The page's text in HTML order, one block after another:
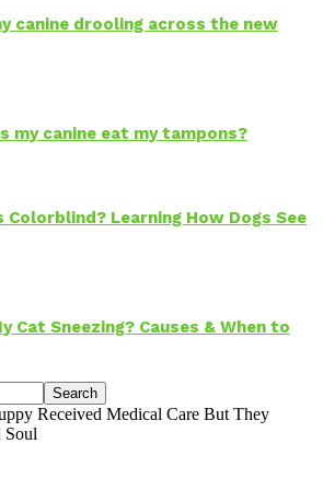
canine drooling across the new
my canine eat my tampons?
Colorblind? Learning How Dogs See
Cat Sneezing? Causes & When to
Received Medical Care But They
Soul